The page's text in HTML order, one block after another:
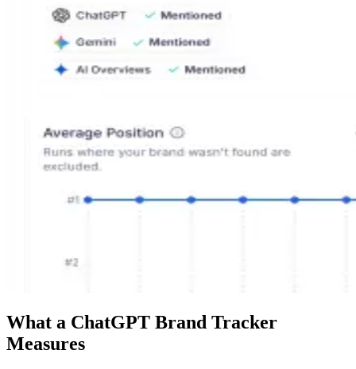
What a ChatGPT Brand Tracker
Measures